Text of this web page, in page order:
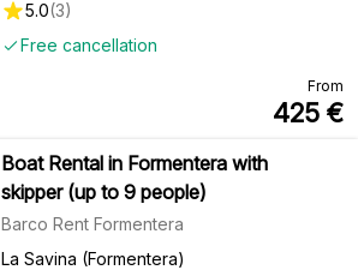
Free cancellation
5.0(3)
From
425 €
Boat Rental in Formentera with
skipper (up to 9 people)
Barco Rent Formentera
La Savina (Formentera)